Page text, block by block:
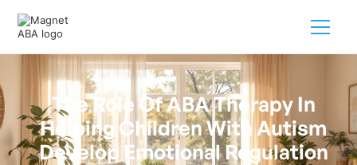
The Role Of ABA Therapy In
Helping Children With Autism
Develop Emotional Regulation